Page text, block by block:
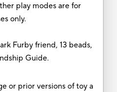
play modes are for
only.
Furby friend, 13 beads,
Guide.
or prior versions of toy a